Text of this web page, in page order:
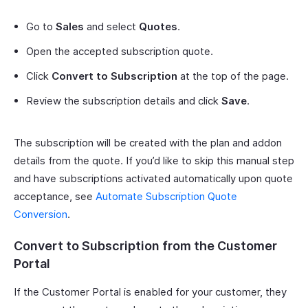
Go to Sales and select Quotes.
Open the accepted subscription quote.
Click Convert to Subscription at the top of the page.
Review the subscription details and click Save.
The subscription will be created with the plan and addon
details from the quote. If you’d like to skip this manual step
and have subscriptions activated automatically upon quote
acceptance, see Automate Subscription Quote
Conversion.
Convert to Subscription from the Customer
Portal
If the Customer Portal is enabled for your customer, they